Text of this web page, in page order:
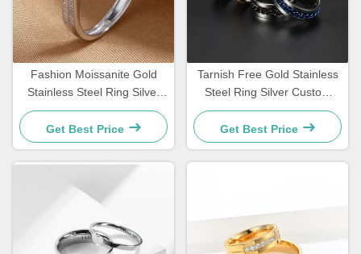
Fashion Moissanite Gold
Stainless Steel Ring Silver
Diamond Women'S
Engagement Rings
Get Best Price
Tarnish Free Gold Stainless
Steel Ring Silver Custom
Waterproof Jewelry Rings
Get Best Price